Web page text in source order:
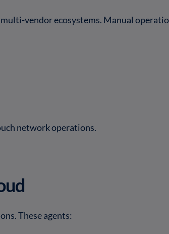
vendor ecosystems. Manual
network operations.
These agents: